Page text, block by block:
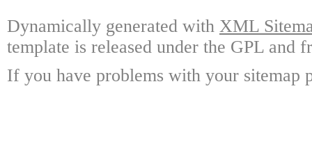
Dynamically generated with XML
template is released under the GPL and
If you have problems with your sitemap